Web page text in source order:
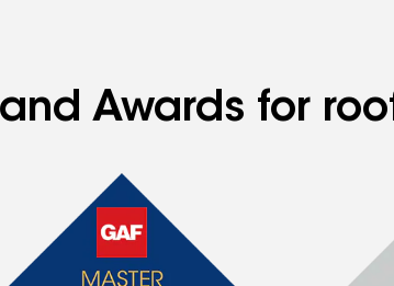
Awards for